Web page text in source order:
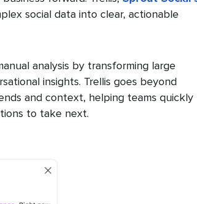
social data into clear, actionable
analysis by transforming large
insights. Trellis goes beyond
and context, helping teams quickly
to take next.